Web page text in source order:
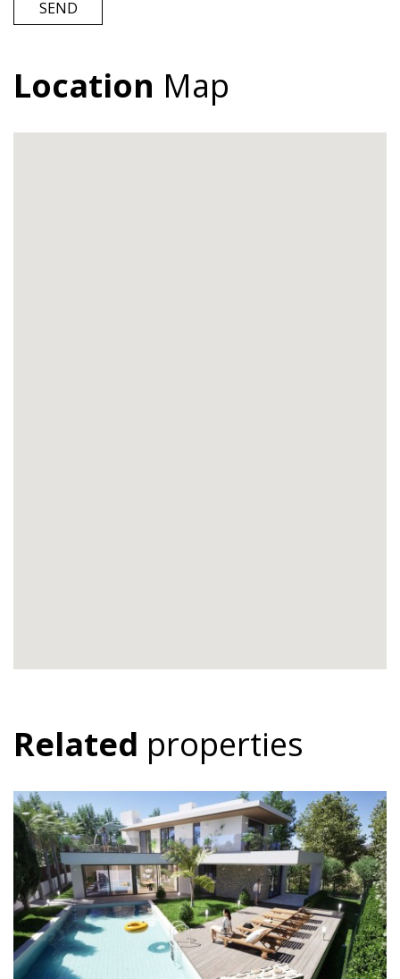
SEND
Location Map
Related properties